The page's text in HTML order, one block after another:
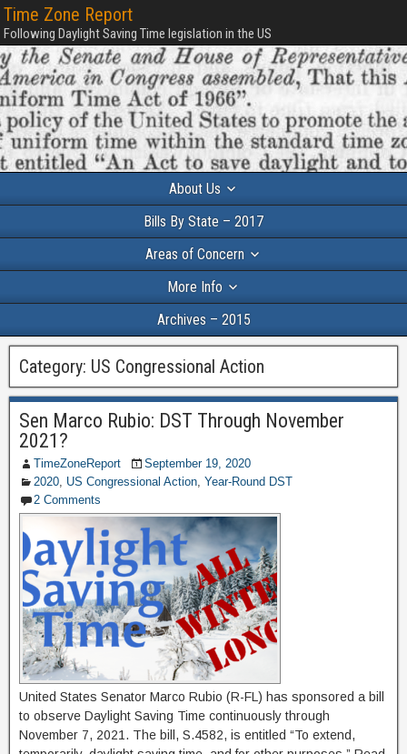
Time Zone Report
Following Daylight Saving Time legislation in the US
About Us
Bills By State – 2017
Areas of Concern
More Info
Archives – 2015
Category: US Congressional Action
Sen Marco Rubio: DST Through November
2021?
TimeZoneReport
September 19, 2020
2020, US Congressional Action, Year-Round DST
2 Comments
United States Senator Marco Rubio (R-FL) has sponsored a bill
to observe Daylight Saving Time continuously through
November 7, 2021. The bill, S.4582, is entitled “To extend,